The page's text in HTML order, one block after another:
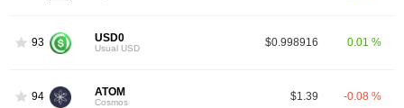
93 USD0
Usual USD $0.998916 0.01 %
94 ATOM
Cosmos $1.39 -0.08 %